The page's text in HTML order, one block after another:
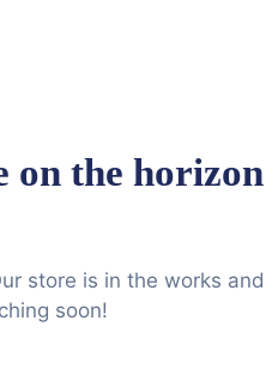
on the horizon
store is in the works and
soon!